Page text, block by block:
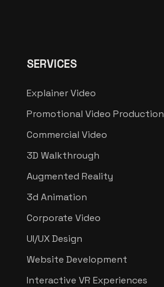
SERVICES
Explainer Video
Promotional Video Production
Commercial Video
3D Walkthrough
Augmented Reality
3d Animation
Corporate Video
UI/UX Design
Website Development
Interactive VR Experiences